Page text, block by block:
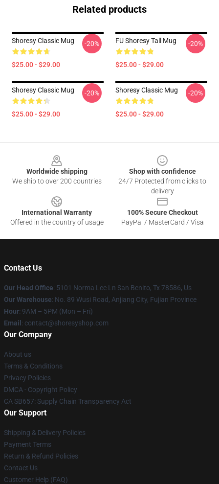
Related products
Shoresy Classic Mug
$25.00 - $29.00
-20% FU Shoresy Tall Mug
$25.00 - $29.00
-20%
Shoresy Classic Mug
$25.00 - $29.00
-20% Shoresy Classic Mug
$25.00 - $29.00
-20%
Worldwide shipping
We ship to over 200 countries
Shop with confidence
24/7 Protected from clicks to
delivery
International Warranty
Offered in the country of usage
100% Secure Checkout
PayPal / MasterCard / Visa
Contact Us
Our Head Office: 5101 Norma Lee Ln San Benito, Tx 78586, Us
Our Warehouse: No. 89 Wusi Road, Anjiang City, Fujian Province
Hour: 9AM – 5PM (Mon – Fri)
Email : contact@shoresyshop.com
Our Company
About us
Terms & Conditions
Privacy Policies
DMCA - Copyright Policy
CA SB657: Supply Chain Transparency Act
Our Support
Shipping & Delivery Policies
Payment Terms
Return & Refund Policies
Contact Us
Customer Help (FAQ)